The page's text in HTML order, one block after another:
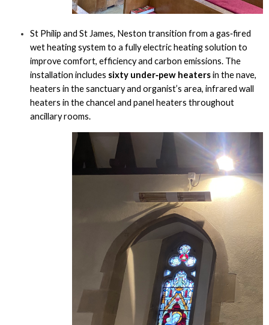
St Philip and St James, Neston transition from a gas‑fired
wet heating system to a fully electric heating solution to
improve comfort, efficiency and carbon emissions. The
installation includes sixty under‑pew heatersin the nave,
heaters in the sanctuary and organist’s area, infrared wall
heaters in the chancel and panel heaters throughout
ancillary rooms.